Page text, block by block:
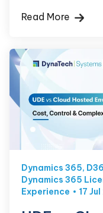
Read More
Dynamics 365,
Dynamics 365
Experience
17